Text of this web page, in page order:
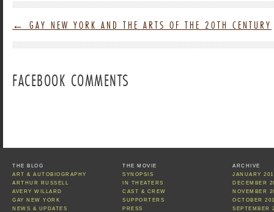
← GAY NEW YORK AND THE ARTS OF THE 20TH CENTURY
FACEBOOK COMMENTS
THE BLOG
ART & AUTOBIOGRAPHY
ARTHUR RUSSELL
AVERY WILLARD
GAY NEW YORK
NEWS & UPDATES
THE MOVIE
SYNOPSIS
IN THEATERS
CAST & CREW
SUPPORTERS
PRESS
ARCHIVE
JANUARY
DECEMBER
NOVEMBER
OCTOBER
SEPTEMBER